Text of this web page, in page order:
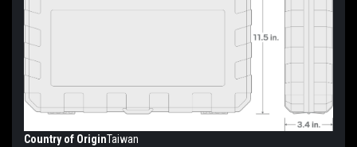
Country of OriginTaiwan